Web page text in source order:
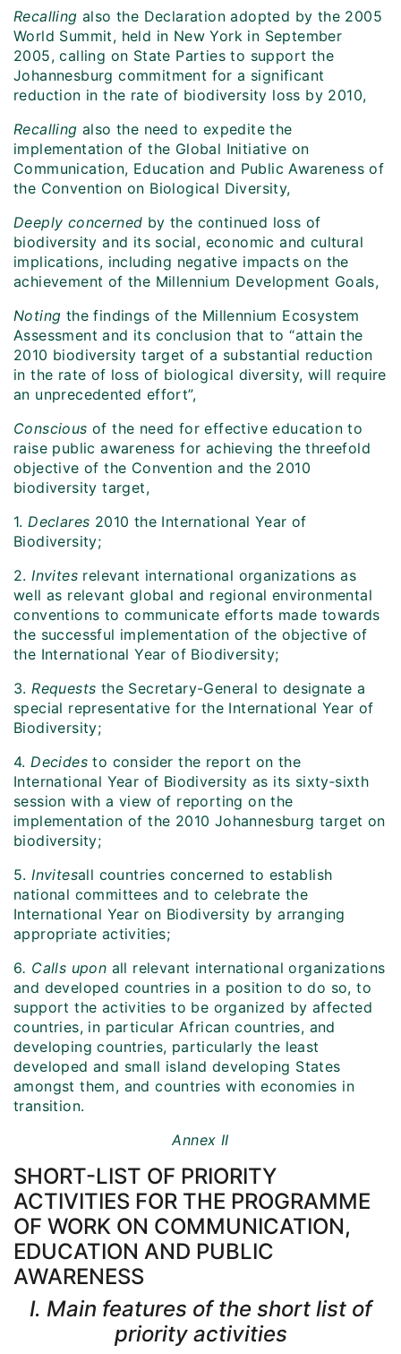
Recalling also the Declaration adopted by the 2005
World Summit, held in New York in September
2005, calling on State Parties to support the
Johannesburg commitment for a significant
reduction in the rate of biodiversity loss by 2010,
Recalling also the need to expedite the
implementation of the Global Initiative on
Communication, Education and Public Awareness of
the Convention on Biological Diversity,
Deeply concerned by the continued loss of
biodiversity and its social, economic and cultural
implications, including negative impacts on the
achievement of the Millennium Development Goals,
Noting the findings of the Millennium Ecosystem
Assessment and its conclusion that to “attain the
2010 biodiversity target of a substantial reduction
in the rate of loss of biological diversity, will require
an unprecedented effort”,
Conscious of the need for effective education to
raise public awareness for achieving the threefold
objective of the Convention and the 2010
biodiversity target,
1.Declares 2010 the International Year of
Biodiversity;
2.Invites relevant international organizations as
well as relevant global and regional environmental
conventions to communicate efforts made towards
the successful implementation of the objective of
the International Year of Biodiversity;
3.Requests the Secretary-General to designate a
special representative for the International Year of
Biodiversity;
4.Decidesto consider the report on the
International Year of Biodiversity as its sixty‑sixth
session with a view of reporting on the
implementation of the 2010 Johannesburg target on
biodiversity;
5. Invitesall countries concerned to establish
national committees and to celebrate the
International Year on Biodiversity by arranging
appropriate activities;
6. Calls upon all relevant international organizations
and developed countries in a position to do so, to
support the activities to be organized by affected
countries, in particular African countries, and
developing countries, particularly the least
developed and small island developing States
amongst them, and countries with economies in
transition.
Annex II
SHORT-LIST OF PRIORITY
ACTIVITIES FOR THE PROGRAMME
OF WORK ON COMMUNICATION,
EDUCATION AND PUBLIC
AWARENESS
I. Main features of the short list of
priority activities